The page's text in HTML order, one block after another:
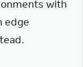
edge